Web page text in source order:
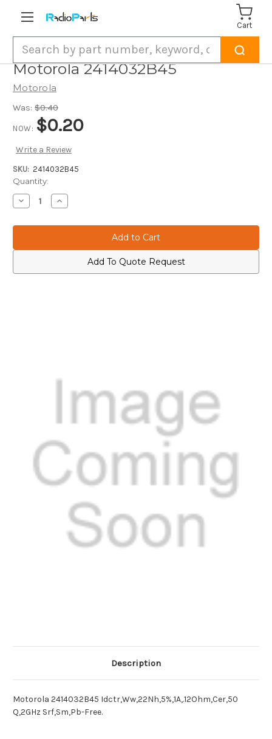
Cart
Motorola 2414032B45
Motorola
Was: $0.40
NOW: $0.20
Write a Review
SKU: 2414032B45
Current
Stock:
Quantity:
Decrease
Quantity
Motorola
Increase
Quantity
Motorola
Add To Quote Request
Description
Motorola 2414032B45 Idctr,Ww,22Nh,5%,1A,.12Ohm,Cer,50
Q,2GHz Srf,Sm,Pb-Free.